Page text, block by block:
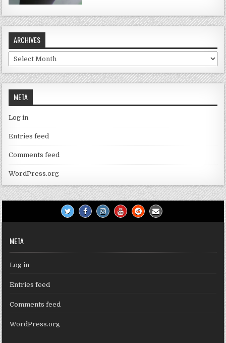
ARCHIVES
Archives
META
Log in
Entries feed
Comments feed
WordPress.org
META
Log in
Entries feed
Comments feed
WordPress.org